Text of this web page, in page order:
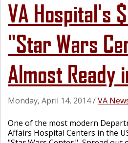
VA Hospital's
"Star Wars
Almost Ready
Monday, April 14, 2014/VA
One of the most modern
Affairs Hospital Centers in the